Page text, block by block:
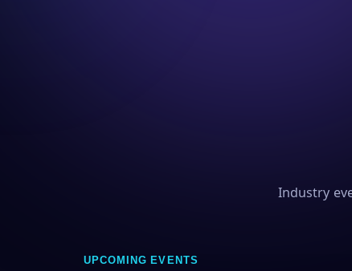
Industry
UPCOMING EVENTS